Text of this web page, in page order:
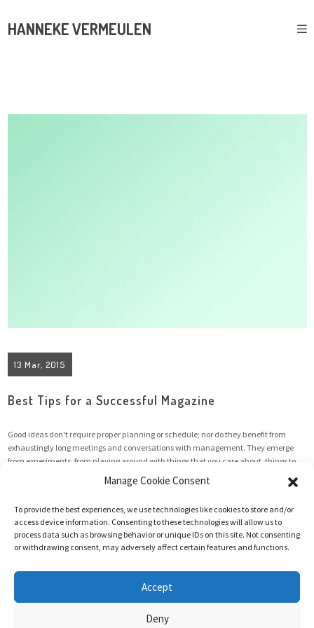
Manage Cookie Consent
To provide the best experiences, we use technologies like cookies to store and/or
access device information. Consenting to these technologies will allow us to
process data such as browsing behavior or unique IDs on this site. Not consenting
or withdrawing consent, may adversely affect certain features and functions.
Accept
Deny
HANNEKE VERMEULEN
13 Mar, 2015
Best Tips for a Successful Magazine
Good ideas don't require proper planning or schedule; nor do they benefit from
exhaustingly long meetings and conversations with management. They emerge
from experiments, from playing around with things that you care about, things to
chaotic environment to flourish and grow. However, the ...
Read More